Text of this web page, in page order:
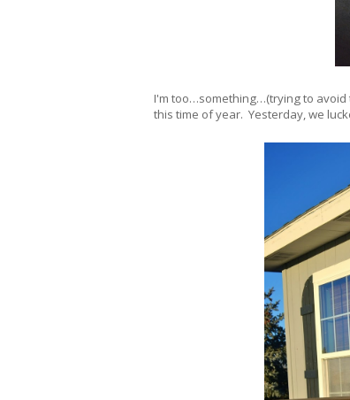
I'm too…something…(trying to avoid
this time of year. Yesterday, we